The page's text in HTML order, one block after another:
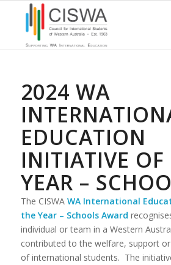
2024 WA
EDUCATION
INITIATIVE OF
YEAR –
The CISWA WA International
the Year – Schools Award
individual or team in a Western
contributed to the welfare, support
of international students. The